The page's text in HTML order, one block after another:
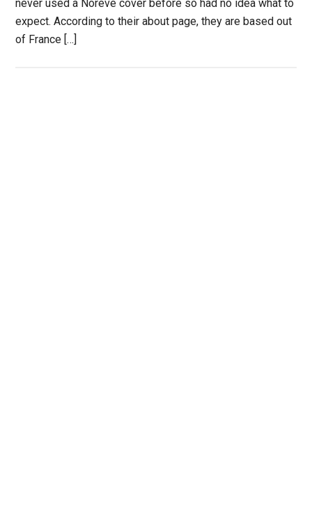
never used a Noreve cover before so had no idea what to
expect. According to their about page, they are based out
of France […]